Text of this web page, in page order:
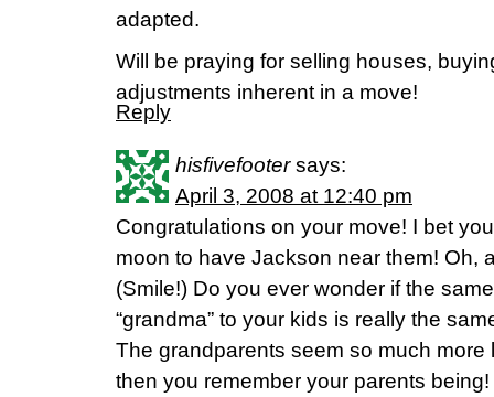
adapted.
Will be praying for selling houses,
adjustments inherent in a move!
Reply
hisfivefooter says:
April 3, 2008 at 12:40 pm
Congratulations on your move! I bet
moon to have Jackson near them! Oh,
(Smile!) Do you ever wonder if the
“grandma” to your kids is really the
The grandparents seem so much
then you remember your parents